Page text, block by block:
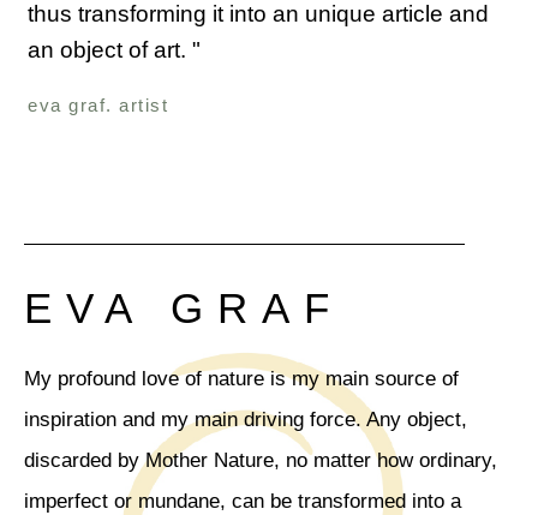
thus transforming it into an unique article and
an object of art. "
eva graf. artist
EVA GRAF
My profound love of nature is my main source of
inspiration and my main driving force. Any object,
discarded by Mother Nature, no matter how ordinary,
imperfect or mundane, can be transformed into a